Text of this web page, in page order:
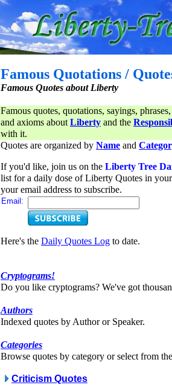
Famous Quotations /
Famous Quotes about Liberty
Famous quotes, quotations, sayings,
and axioms aboutLiberty and the
with it.
Quotes are organized by Name and
If you'd like, join us on the Liberty Tree
list for a daily dose of Liberty Quotes in
your email address to subscribe.
Email:
Here's the Daily Quotes Log to date.
Cryptograms!
Do you like cryptograms? We've got
Authors
Indexed quotes by Author or Speaker.
Categories
Browse quotes by category or select from
Criticism Quotes